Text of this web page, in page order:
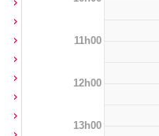
11h00
12h00
13h00